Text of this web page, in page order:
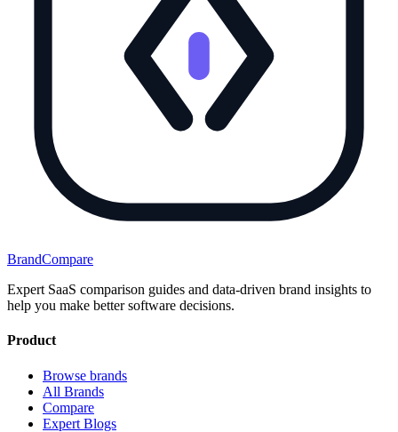
BrandCompare
Expert SaaS comparison guides and data-driven brand insights to
help you make better software decisions.
Product
Browse brands
All Brands
Compare
Expert Blogs